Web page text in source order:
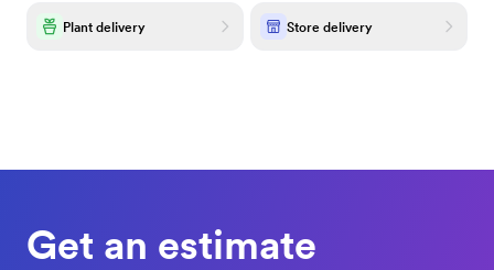
Plant delivery Store delivery
Get an estimate